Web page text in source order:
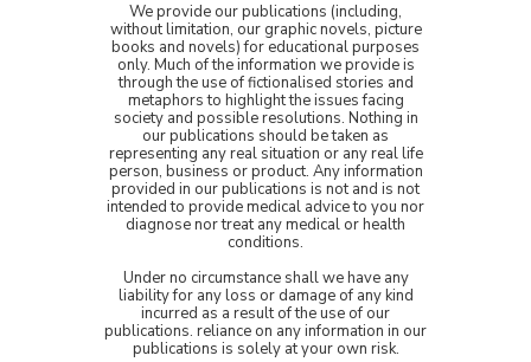
We provide our publications (including,
without limitation, our graphic novels, picture
books and novels) for educational purposes
only. Much of the information we provide is
through the use of fictionalised stories and
metaphors to highlight the issues facing
society and possible resolutions. Nothing in
our publications should be taken as
representing any real situation or any real life
person, business or product. Any information
provided in our publications is not and is not
intended to provide medical advice to you nor
diagnose nor treat any medical or health
conditions.
Under no circumstance shall we have any
liability for any loss or damage of any kind
incurred as a result of the use of our
publications. reliance on any information in our
publications is solely at your own risk.